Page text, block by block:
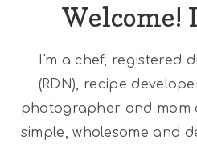
Welcome!
I'm a chef, registered
(RDN), recipe
photographer and mom
simple, wholesome and